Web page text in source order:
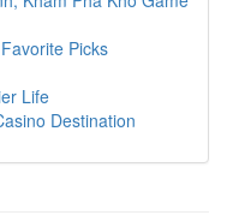
Picks
Life
Destination